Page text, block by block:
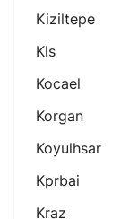
Kiziltepe
Kls
Kocael
Korgan
Koyulhsar
Kprbai
Kraz